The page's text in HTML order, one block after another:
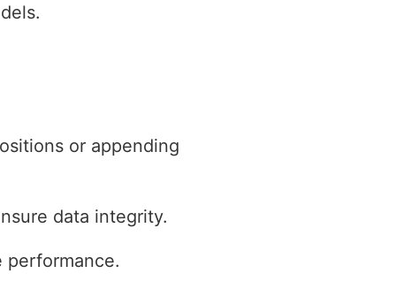
or appending
data integrity.
performance.